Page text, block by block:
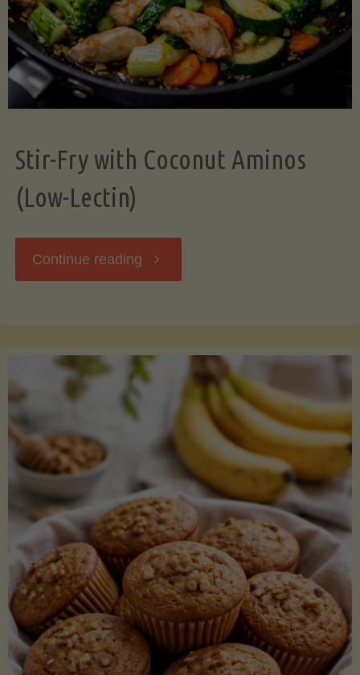
Stir-Fry with Coconut Aminos
(Low-Lectin)
Continue reading "Stir-
Coconut
Aminos
(Low-
Lectin)"